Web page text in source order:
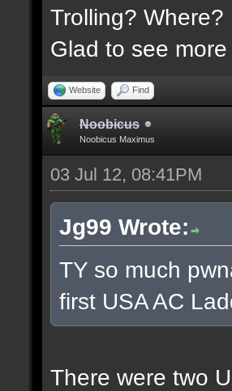
Trolling? Where?
Glad to see
Website Find
Noobicus
Noobicus Maximus
03 Jul 12, 08:41PM
Jg99 Wrote:
TY so much
first USA AC
There were two